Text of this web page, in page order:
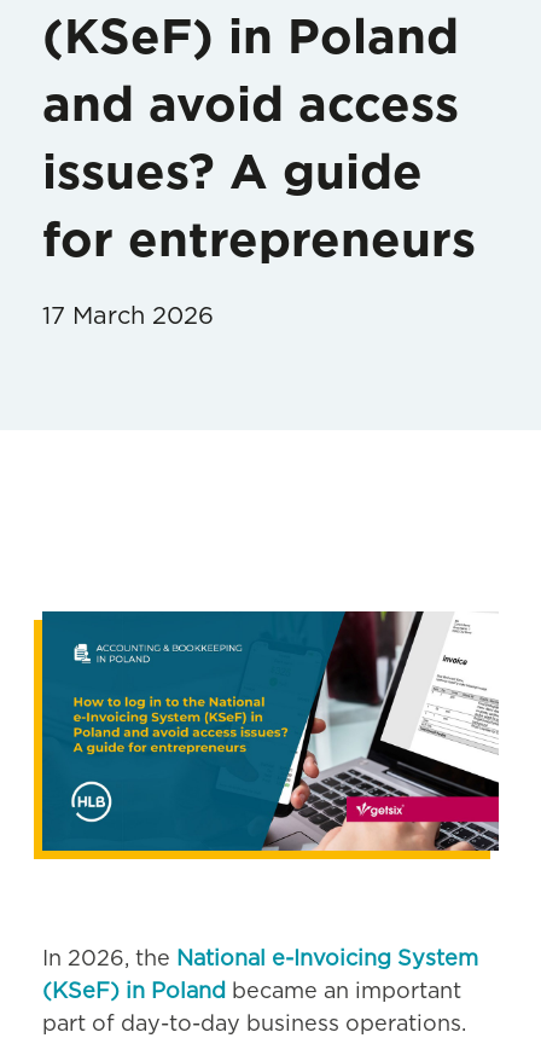
(KSeF) in Poland
and avoid access
issues? A guide
for entrepreneurs
17 March 2026
In 2026, the National e-Invoicing System
(KSeF) in Poland
became an important
part of day-to-day business operations.